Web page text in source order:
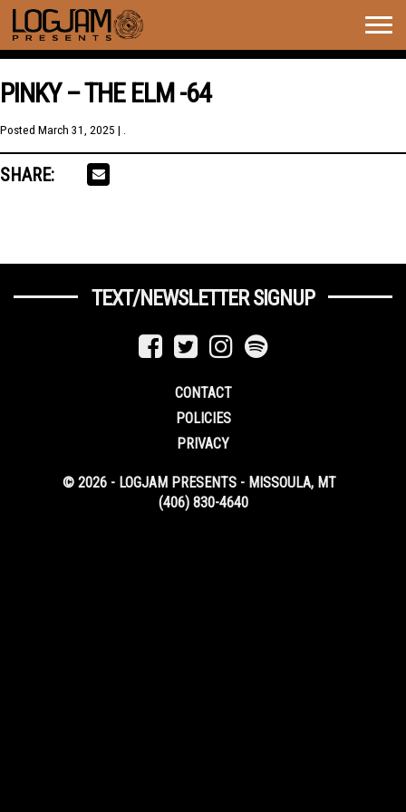
PINKY – THE ELM -64
Posted March 31, 2025 | .
SHARE:
TEXT/NEWSLETTER SIGNUP
CONTACT
POLICIES
PRIVACY
© 2026 - LOGJAM PRESENTS - MISSOULA, MT
(406) 830-4640